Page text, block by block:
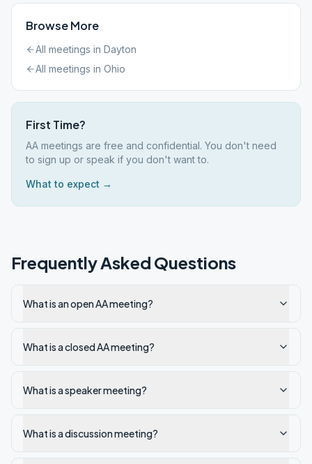
Browse More
All meetings in Dayton
All meetings in Ohio
First Time?
AA meetings are free and confidential. You don't need
to sign up or speak if you don't want to.
What to expect →
Frequently Asked Questions
What is an open AA meeting?
What is a closed AA meeting?
What is a speaker meeting?
What is a discussion meeting?